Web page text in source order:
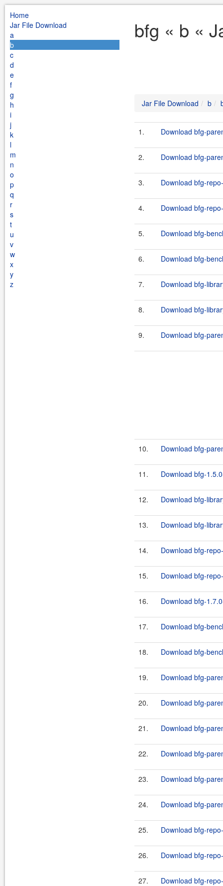
Home
Jar File Download
a
b
c
d
e
f
g
h
i
j
k
l
m
n
o
p
q
r
s
t
u
v
w
x
y
z
bfg « b «
Jar File Download b
1. Download bfg-
2. Download bfg-
3. Download bfg-
4. Download bfg-
5. Download bfg-
6. Download bfg-
7. Download bfg-
8. Download bfg-
9. Download bfg-
10. Download bfg-
11. Download bfg-
12. Download bfg-
13. Download bfg-
14. Download bfg-
15. Download bfg-
16. Download bfg-
17. Download bfg-
18. Download bfg-
19. Download bfg-
20. Download bfg-
21. Download bfg-
22. Download bfg-
23. Download bfg-
24. Download bfg-
25. Download bfg-
26. Download bfg-
27. Download bfg-